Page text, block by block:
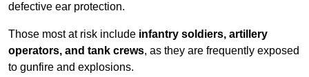
defective ear protection.
Those most at risk include infantry soldiers, artillery
operators, and tank crews, as they are frequently exposed
to gunfire and explosions.